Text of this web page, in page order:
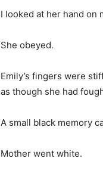
I looked at her hand on
She obeyed.
Emily’s fingers were
as though she had
A small black memory
Mother went white.